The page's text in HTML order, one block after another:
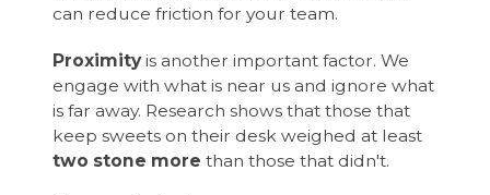
can reduce friction for your team.
Proximityis another important factor. We
engage with what is near us and ignore what
is far away. Research shows that those that
keep sweets on their desk weighed at least
two stone more than those that didn't.